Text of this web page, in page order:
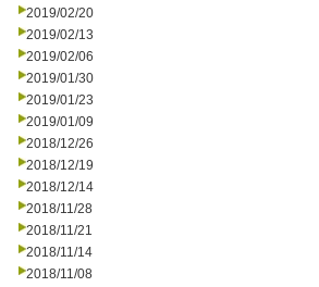
2019/02/20
2019/02/13
2019/02/06
2019/01/30
2019/01/23
2019/01/09
2018/12/26
2018/12/19
2018/12/14
2018/11/28
2018/11/21
2018/11/14
2018/11/08